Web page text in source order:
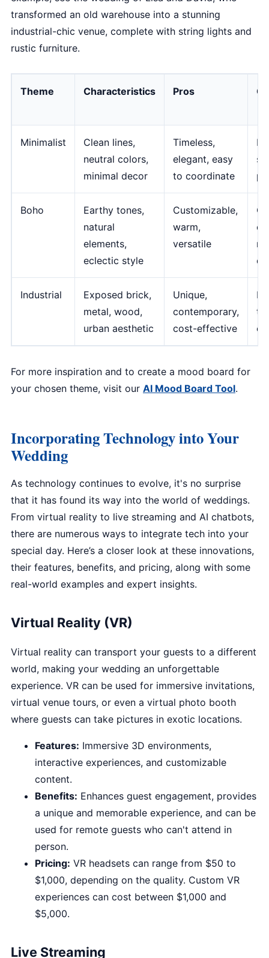
transformed an old warehouse into a stunning
industrial-chic venue, complete with string lights and
rustic furniture.
Theme Characteristics Pros
Minimalist
Clean lines,
neutral colors,
minimal decor
Timeless,
elegant, easy
to coordinate
Boho
Earthy tones,
natural
elements,
eclectic style
Customizable,
warm,
versatile
Industrial
Exposed brick,
metal, wood,
urban aesthetic
Unique,
contemporary,
cost-effective
For more inspiration and to create a mood board for
your chosen theme, visit our AI Mood Board Tool.
Incorporating Technology into Your
Wedding
As technology continues to evolve, it's no surprise
that it has found its way into the world of weddings.
From virtual reality to live streaming and AI chatbots,
there are numerous ways to integrate tech into your
special day. Here’s a closer look at these innovations,
their features, benefits, and pricing, along with some
real-world examples and expert insights.
Virtual Reality (VR)
Virtual reality can transport your guests to a different
world, making your wedding an unforgettable
experience. VR can be used for immersive invitations,
virtual venue tours, or even a virtual photo booth
where guests can take pictures in exotic locations.
Features: Immersive 3D environments,
interactive experiences, and customizable
content.
Benefits: Enhances guest engagement, provides
a unique and memorable experience, and can be
used for remote guests who can't attend in
person.
Pricing: VR headsets can range from $50 to
$1,000, depending on the quality. Custom VR
experiences can cost between $1,000 and
$5,000.
Live Streaming